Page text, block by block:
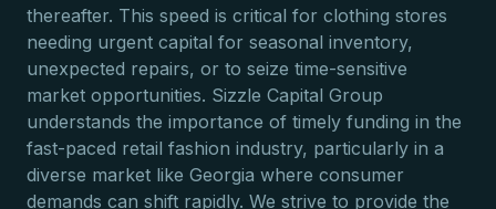
thereafter. This speed is critical for clothing stores
needing urgent capital for seasonal inventory,
unexpected repairs, or to seize time-sensitive
market opportunities. Sizzle Capital Group
understands the importance of timely funding in the
fast-paced retail fashion industry, particularly in a
diverse market like Georgia where consumer
demands can shift rapidly. We strive to provide the